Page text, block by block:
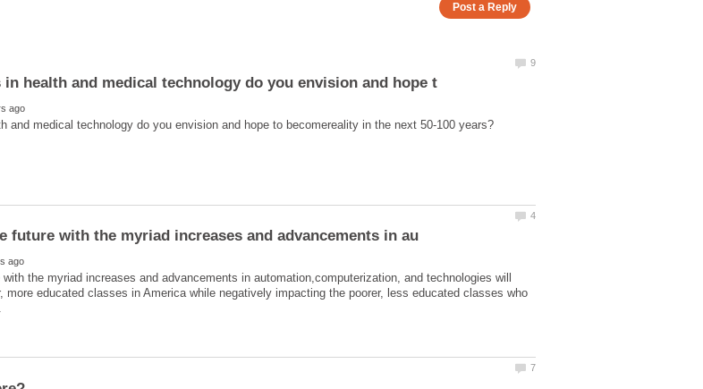
the myriad increases and advancements in automation,computerization, and technologies will
more educated classes in America while negatively impacting the poorer, less educated classes who